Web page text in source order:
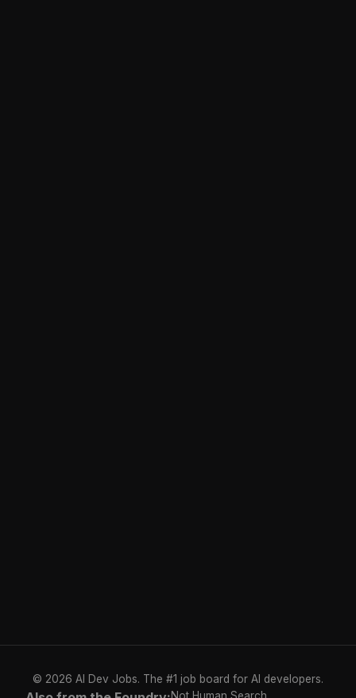
© 2026 AI Dev Jobs. The #1 job board for AI developers.